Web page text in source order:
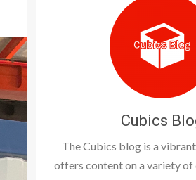
Cubics
The Cubics blog is a
offers content on a variety